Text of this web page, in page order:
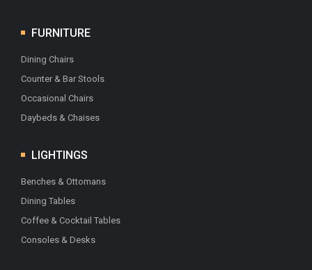
FURNITURE
Dining Chairs
Counter & Bar Stools
Occasional Chairs
Daybeds & Chaises
LIGHTINGS
Benches & Ottomans
Dining Tables
Coffee & Cocktail Tables
Consoles & Desks